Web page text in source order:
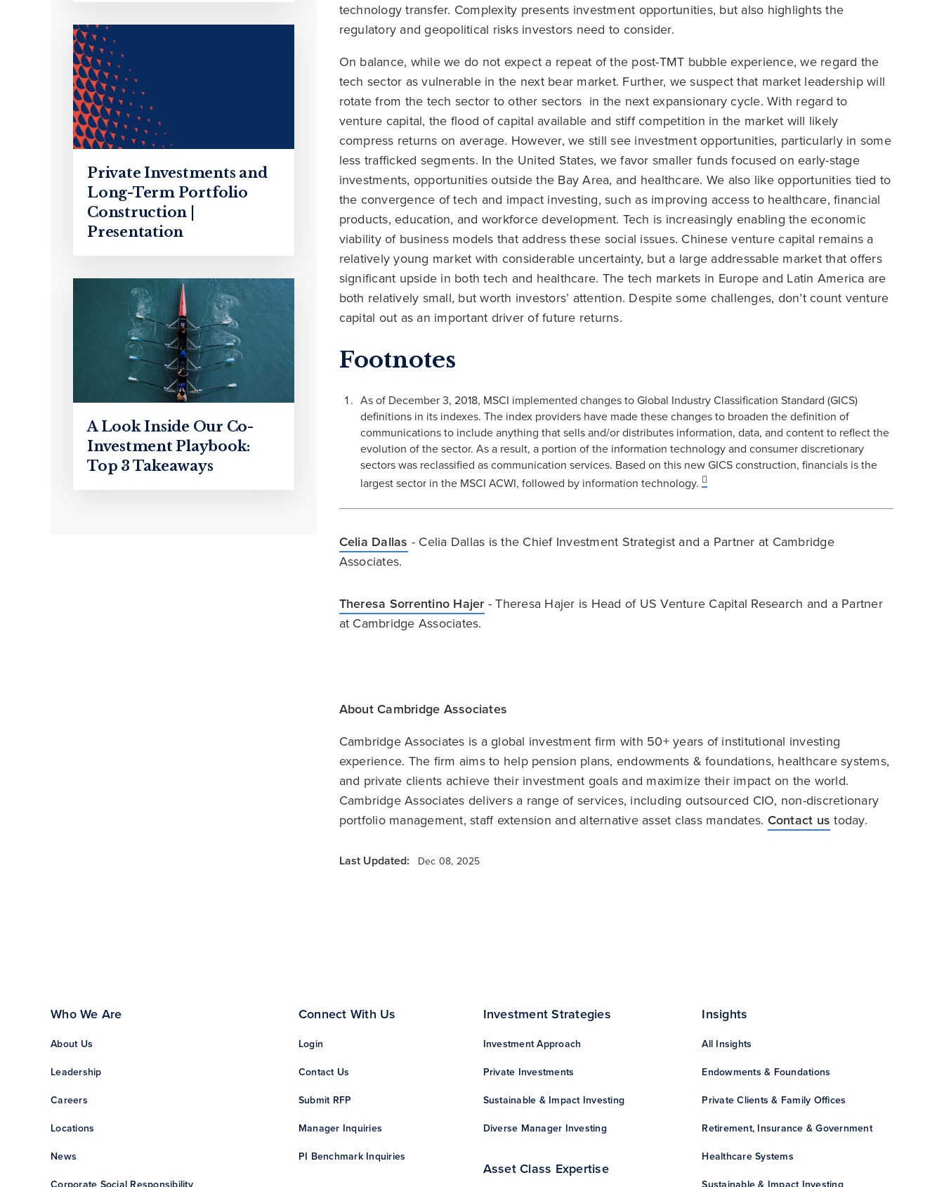
Private Investments and
Long-Term Portfolio
Construction |
Presentation
A Look Inside Our Co-
Investment Playbook:
Top 3 Takeaways
technology transfer. Complexity presents investment opportunities, but also highlights the
regulatory and geopolitical risks investors need to consider.
On balance, while we do not expect a repeat of the post-TMT bubble experience, we regard the
tech sector as vulnerable in the next bear market. Further, we suspect that market leadership will
rotate from the tech sector to other sectors in the next expansionary cycle. With regard to
venture capital, the flood of capital available and stiff competition in the market will likely
compress returns on average. However, we still see investment opportunities, particularly in some
less trafficked segments. In the United States, we favor smaller funds focused on early-stage
investments, opportunities outside the Bay Area, and healthcare. We also like opportunities tied to
the convergence of tech and impact investing, such as improving access to healthcare, financial
products, education, and workforce development. Tech is increasingly enabling the economic
viability of business models that address these social issues. Chinese venture capital remains a
relatively young market with considerable uncertainty, but a large addressable market that offers
significant upside in both tech and healthcare. The tech markets in Europe and Latin America are
both relatively small, but worth investors’ attention. Despite some challenges, don’t count venture
capital out as an important driver of future returns.
Footnotes
As of December 3, 2018, MSCI implemented changes to Global Industry Classification Standard (GICS)
definitions in its indexes. The index providers have made these changes to broaden the definition of
communications to include anything that sells and/or distributes information, data, and content to reflect the
evolution of the sector. As a result, a portion of the information technology and consumer discretionary
sectors was reclassified as communication services. Based on this new GICS construction, financials is the
largest sector in the MSCI ACWI, followed by information technology.
Celia Dallas - Celia Dallas is the Chief Investment Strategist and a Partner at Cambridge
Associates.
Theresa Sorrentino Hajer - Theresa Hajer is Head of US Venture Capital Research and a Partner
at Cambridge Associates.
About Cambridge Associates
Cambridge Associates is a global investment firm with 50+ years of institutional investing
experience. The firm aims to help pension plans, endowments & foundations, healthcare systems,
and private clients achieve their investment goals and maximize their impact on the world.
Cambridge Associates delivers a range of services, including outsourced CIO, non-discretionary
portfolio management, staff extension and alternative asset class mandates. Contact us today.
Last Updated: Dec 08, 2025
Who We Are
About Us
Leadership
Careers
Locations
News
Connect With Us
Login
Contact Us
Submit RFP
Manager Inquiries
PI Benchmark Inquiries
Investment Strategies
Investment Approach
Private Investments
Sustainable & Impact Investing
Diverse Manager Investing
Asset Class Expertise
Insights
All Insights
Endowments & Foundations
Private Clients & Family Offices
Retirement, Insurance & Government
Healthcare Systems